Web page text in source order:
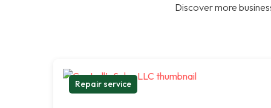
Discover more
Repair service